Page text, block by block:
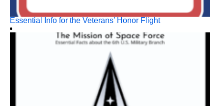
Essential Info for the Veterans’ Honor Flight